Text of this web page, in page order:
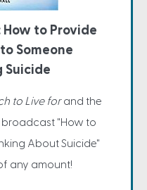
How to Provide
Someone
Suicide
to Live forand the
"How to
About Suicide"
any amount!